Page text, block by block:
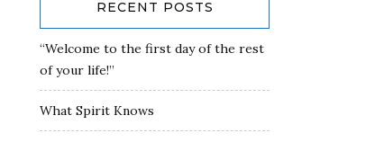
RECENT POSTS
“Welcome to the first day of the rest
of your life!”
What Spirit Knows